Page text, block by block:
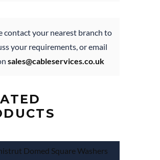
contact your nearest branch to
your requirements, or email
sales@cableservices.co.uk